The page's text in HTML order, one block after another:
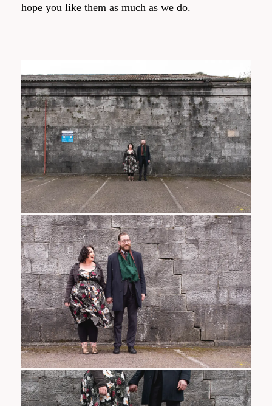
hope you like them as much as we do.